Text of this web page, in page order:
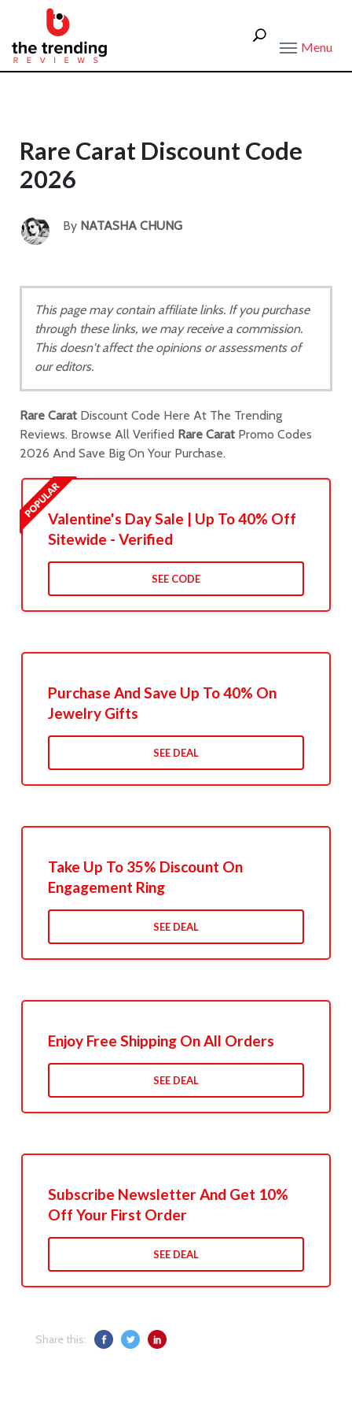
Menu
Rare Carat Discount Code
2026
By NATASHA CHUNG
This page may contain affiliate links. If you purchase
through these links, we may receive a commission.
This doesn't affect the opinions or assessments of
our editors.
Rare Carat Discount Code Here At The Trending
Reviews. Browse All Verified Rare Carat Promo Codes
2026 And Save Big On Your Purchase.
Valentine's Day Sale | Up To 40% Off
Sitewide - Verified
SEE CODE
Purchase And Save Up To 40% On
Jewelry Gifts
SEE DEAL
Take Up To 35% Discount On
Engagement Ring
SEE DEAL
Enjoy Free Shipping On All Orders
SEE DEAL
Subscribe Newsletter And Get 10%
Off Your First Order
SEE DEAL
Share this: